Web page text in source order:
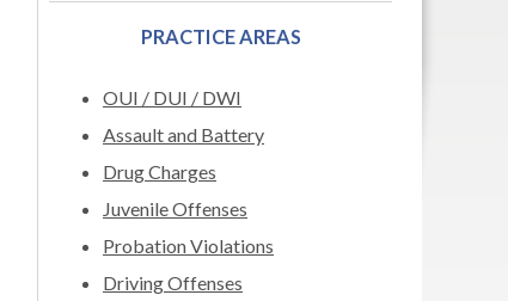
PRACTICE AREAS
OUI / DUI / DWI
Assault and Battery
Drug Charges
Juvenile Offenses
Probation Violations
Driving Offenses